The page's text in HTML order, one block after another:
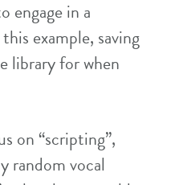
engage in a
example, saving
library for when
on “scripting”,
random vocal